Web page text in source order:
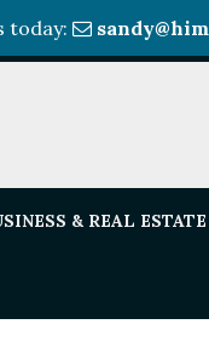
today:
& REAL